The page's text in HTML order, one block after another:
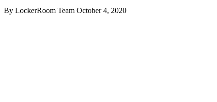
By LockerRoom Team October 4, 2020